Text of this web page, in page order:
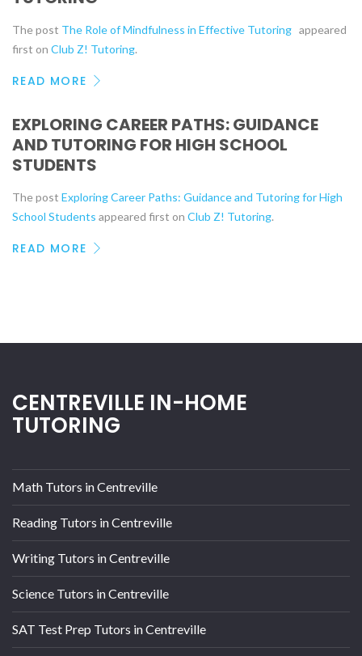
The post The Role of Mindfulness in Effective Tutoring appeared
first on Club Z! Tutoring.
READ MORE
EXPLORING CAREER PATHS: GUIDANCE
AND TUTORING FOR HIGH SCHOOL
STUDENTS
The post Exploring Career Paths: Guidance and Tutoring for High
School Students appeared first on Club Z! Tutoring.
READ MORE
CENTREVILLE IN-HOME
TUTORING
Math Tutors in Centreville
Reading Tutors in Centreville
Writing Tutors in Centreville
Science Tutors in Centreville
SAT Test Prep Tutors in Centreville